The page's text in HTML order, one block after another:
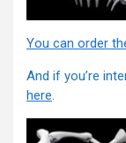
You can order
And if you’re
here